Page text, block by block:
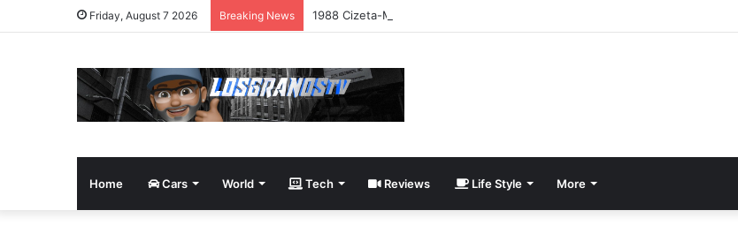
Friday, August 7 2026 Breaking News 1988 Cizeta-Moroder V16T Prototype | Uncrate
Home Cars World Tech Reviews Life Style More